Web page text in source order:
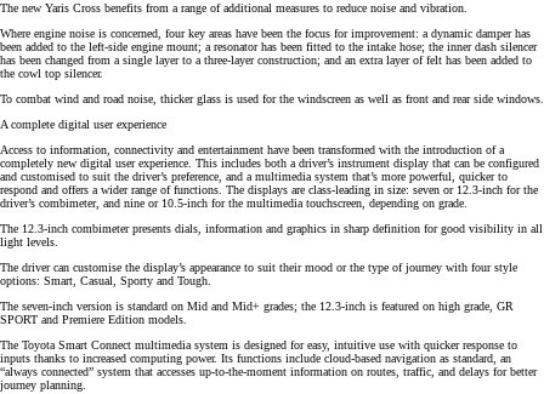
The new Yaris Cross benefits from a range of additional measures to reduce noise and vibration.
Where engine noise is concerned, four key areas have been the focus for improvement: a dynamic damper has
been added to the left-side engine mount; a resonator has been fitted to the intake hose; the inner dash silencer
has been changed from a single layer to a three-layer construction; and an extra layer of felt has been added to
the cowl top silencer.
To combat wind and road noise, thicker glass is used for the windscreen as well as front and rear side windows.
A complete digital user experience
Access to information, connectivity and entertainment have been transformed with the introduction of a
completely new digital user experience. This includes both a driver’s instrument display that can be configured
and customised to suit the driver’s preference, and a multimedia system that’s more powerful, quicker to
respond and offers a wider range of functions. The displays are class-leading in size: seven or 12.3-inch for the
driver’s combimeter, and nine or 10.5-inch for the multimedia touchscreen, depending on grade.
The 12.3-inch combimeter presents dials, information and graphics in sharp definition for good visibility in all
light levels.
The driver can customise the display’s appearance to suit their mood or the type of journey with four style
options: Smart, Casual, Sporty and Tough.
The seven-inch version is standard on Mid and Mid+ grades; the 12.3-inch is featured on high grade, GR
SPORT and Premiere Edition models.
The Toyota Smart Connect multimedia system is designed for easy, intuitive use with quicker response to
inputs thanks to increased computing power. Its functions include cloud-based navigation as standard, an
“always connected” system that accesses up-to-the-moment information on routes, traffic, and delays for better
journey planning.